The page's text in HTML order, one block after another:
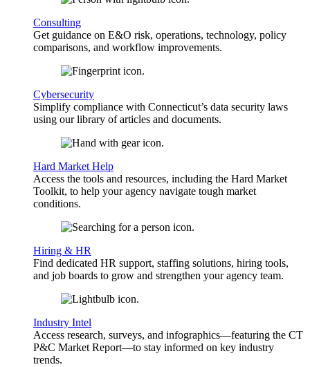
Consulting
Get guidance on E&O risk, operations, technology, policy
comparisons, and workflow improvements.
Cybersecurity
Simplify compliance with Connecticut’s data security laws
using our library of articles and documents.
Hard Market Help
Access the tools and resources, including the Hard Market
Toolkit, to help your agency navigate tough market
conditions.
Hiring & HR
Find dedicated HR support, staffing solutions, hiring tools,
and job boards to grow and strengthen your agency team.
Industry Intel
Access research, surveys, and infographics—featuring the CT
P&C Market Report—to stay informed on key industry
trends.